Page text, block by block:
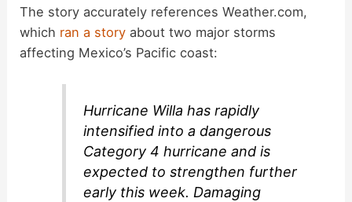
The story accurately references Weather.com,
which ran a story about two major storms
affecting Mexico’s Pacific coast:
Hurricane Willa has rapidly
intensified into a dangerous
Category 4 hurricane and is
expected to strengthen further
early this week. Damaging